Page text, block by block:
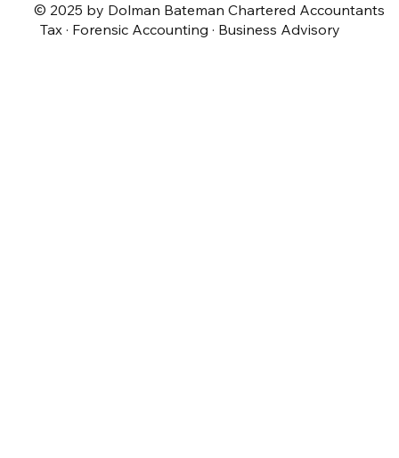
© 2025 by Dolman Bateman Chartered Accountants
Tax · Forensic Accounting · Business Advisory